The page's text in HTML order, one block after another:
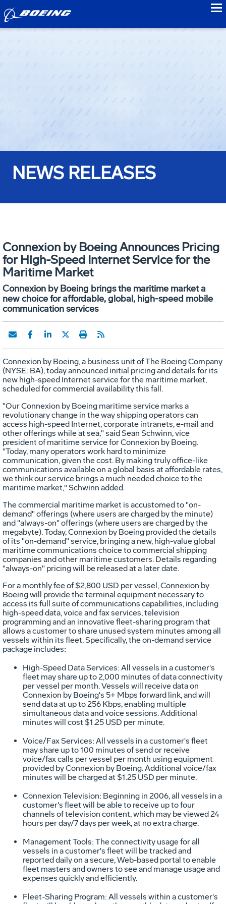
NEWS RELEASES
Connexion by Boeing Announces Pricing
for High-Speed Internet Service for the
Maritime Market
Connexion by Boeing brings the maritime market a
new choice for affordable, global, high-speed mobile
communication services
Connexion by Boeing, a business unit of The Boeing Company
(NYSE: BA), today announced initial pricing and details for its
new high-speed Internet service for the maritime market,
scheduled for commercial availability this fall.
"Our Connexion by Boeing maritime service marks a
revolutionary change in the way shipping operators can
access high-speed Internet, corporate intranets, e-mail and
other offerings while at sea," said Sean Schwinn, vice
president of maritime service for Connexion by Boeing.
"Today, many operators work hard to minimize
communication, given the cost. By making truly office-like
communications available on a global basis at affordable rates,
we think our service brings a much needed choice to the
maritime market," Schwinn added.
The commercial maritime market is accustomed to "on-
demand" offerings (where users are charged by the minute)
and "always-on" offerings (where users are charged by the
megabyte). Today, Connexion by Boeing provided the details
of its "on-demand" service, bringing a new, high-value global
maritime communications choice to commercial shipping
companies and other maritime customers. Details regarding
"always-on" pricing will be released at a later date.
For a monthly fee of $2,800 USD per vessel, Connexion by
Boeing will provide the terminal equipment necessary to
access its full suite of communications capabilities, including
high-speed data, voice and fax services, television
programming and an innovative fleet-sharing program that
allows a customer to share unused system minutes among all
vessels within its fleet. Specifically, the on-demand service
package includes:
High-Speed Data Services: All vessels in a customer's
fleet may share up to 2,000 minutes of data connectivity
per vessel per month. Vessels will receive data on
Connexion by Boeing's 5+ Mbps forward link, and will
send data at up to 256 Kbps, enabling multiple
simultaneous data and voice sessions. Additional
minutes will cost $1.25 USD per minute.
Voice/Fax Services: All vessels in a customer's fleet
may share up to 100 minutes of send or receive
voice/fax calls per vessel per month using equipment
provided by Connexion by Boeing. Additional voice/fax
minutes will be charged at $1.25 USD per minute.
Connexion Television: Beginning in 2006, all vessels in a
customer's fleet will be able to receive up to four
channels of television content, which may be viewed 24
hours per day/7 days per week, at no extra charge.
Management Tools: The connectivity usage for all
vessels in a customer's fleet will be tracked and
reported daily on a secure, Web-based portal to enable
fleet masters and owners to see and manage usage and
expenses quickly and efficiently.
Fleet-Sharing Program: All vessels within a customer's